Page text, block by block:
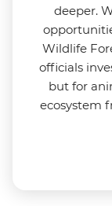
deeper.
Wildlife
officials
but for
ecosystem